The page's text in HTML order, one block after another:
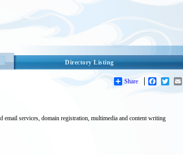
Directory Listing
Share Facebook
Twitter
services, domain registration, multimedia and content writing